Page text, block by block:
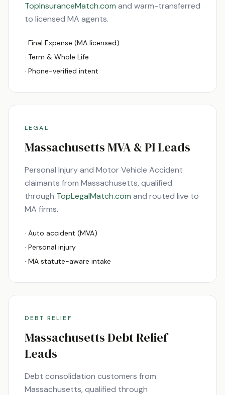
TopInsuranceMatch.com and warm-transferred
to licensed MA agents.
· Final Expense (MA licensed)
· Term & Whole Life
· Phone-verified intent
LEGAL
Massachusetts MVA & PI Leads
Personal Injury and Motor Vehicle Accident
claimants from Massachusetts, qualified
through TopLegalMatch.com and routed live to
MA firms.
· Auto accident (MVA)
· Personal injury
· MA statute-aware intake
DEBT RELIEF
Massachusetts Debt Relief
Leads
Debt consolidation customers from
Massachusetts, qualified through